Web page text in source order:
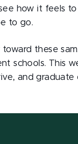
how it feels
to go.
these
schools. This
and